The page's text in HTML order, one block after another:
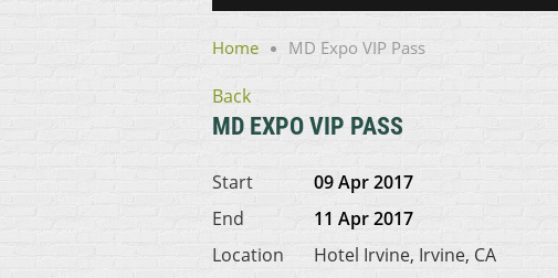
Home MD Expo VIP Pass
Back
MD EXPO VIP PASS
Start
09 Apr 2017
End
11 Apr 2017
Location
Hotel Irvine, Irvine, CA